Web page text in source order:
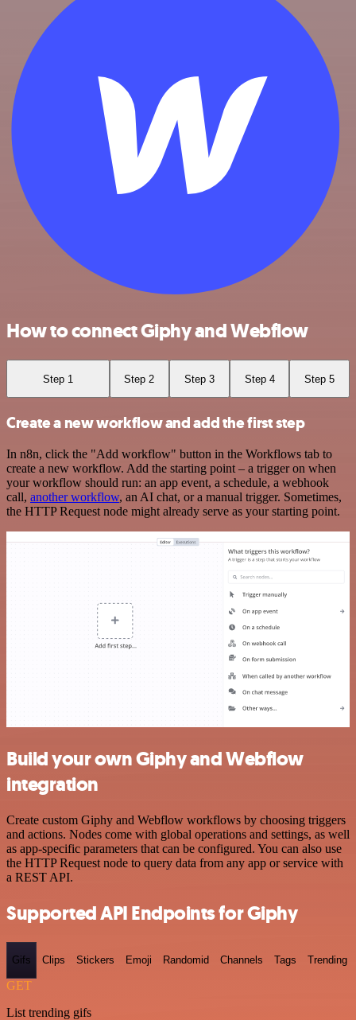
How to connect Giphy and Webflow
Step 1 Step 2 Step 3 Step 4 Step 5
Create a new workflow and add the first step
In n8n, click the "Add workflow" button in the Workflows tab to
create a new workflow. Add the starting point – a trigger on when
your workflow should run: an app event, a schedule, a webhook
call, another workflow, an AI chat, or a manual trigger. Sometimes,
the HTTP Request node might already serve as your starting point.
Build your own Giphy and Webflow
integration
Create custom Giphy and Webflow workflows by choosing triggers
and actions. Nodes come with global operations and settings, as well
as app-specific parameters that can be configured. You can also use
the HTTP Request node to query data from any app or service with
a REST API.
Supported API Endpoints for Giphy
Gifs Clips Stickers Emoji Randomid Channels Tags Trending
GET
List trending gifs